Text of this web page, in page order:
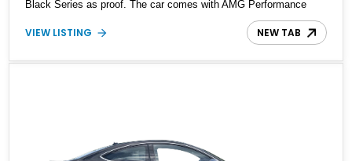
Black Series as proof. The car comes with AMG Performance
Media, less than 10,000 miles, and a Eurocharge Stage 1 tune to
make it even more appealing. Furthermore, it’s on sale by its
VIEW LISTING NEW TAB